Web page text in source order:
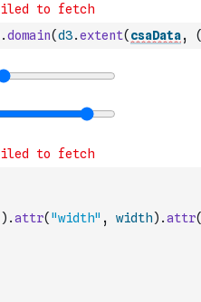
.domain(d3.extent( csaData, (
) .attr( "width" , width) .attr(